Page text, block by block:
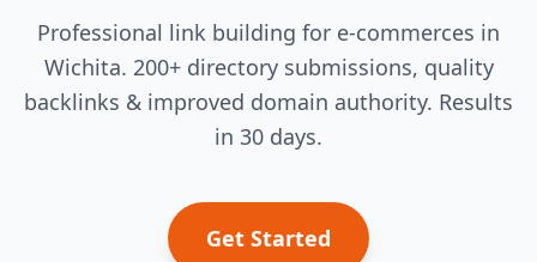
Professional link building for e-commerces in
Wichita. 200+ directory submissions, quality
backlinks & improved domain authority. Results
in 30 days.
Get Started